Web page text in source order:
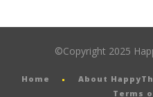
©Copyright 2025
Home About
Terms